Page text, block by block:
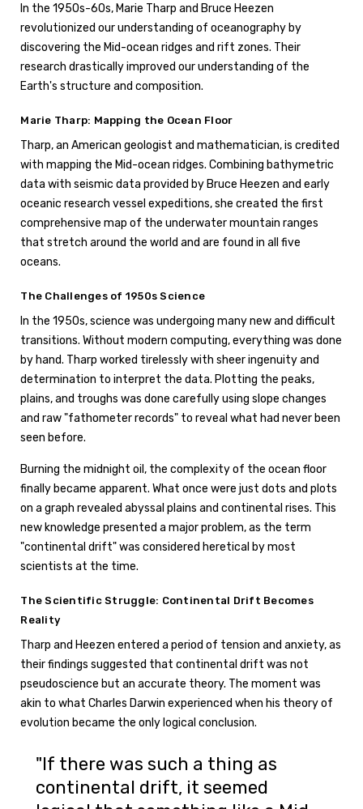
In the 1950s-60s, Marie Tharp and Bruce Heezen
revolutionized our understanding of oceanography by
discovering the Mid-ocean ridges and rift zones. Their
research drastically improved our understanding of the
Earth's structure and composition.
Marie Tharp: Mapping the Ocean Floor
Tharp, an American geologist and mathematician, is credited
with mapping the Mid-ocean ridges. Combining bathymetric
data with seismic data provided by Bruce Heezen and early
oceanic research vessel expeditions, she created the first
comprehensive map of the underwater mountain ranges
that stretch around the world and are found in all five
oceans.
The Challenges of 1950s Science
In the 1950s, science was undergoing many new and difficult
transitions. Without modern computing, everything was done
by hand. Tharp worked tirelessly with sheer ingenuity and
determination to interpret the data. Plotting the peaks,
plains, and troughs was done carefully using slope changes
and raw "fathometer records" to reveal what had never been
seen before.
Burning the midnight oil, the complexity of the ocean floor
finally became apparent. What once were just dots and plots
on a graph revealed abyssal plains and continental rises. This
new knowledge presented a major problem, as the term
"continental drift" was considered heretical by most
scientists at the time.
The Scientific Struggle: Continental Drift Becomes
Reality
Tharp and Heezen entered a period of tension and anxiety, as
their findings suggested that continental drift was not
pseudoscience but an accurate theory. The moment was
akin to what Charles Darwin experienced when his theory of
evolution became the only logical conclusion.
"If there was such a thing as
continental drift, it seemed